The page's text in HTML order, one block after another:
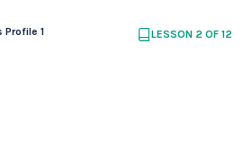
Profile 1 LESSON 2 OF 12